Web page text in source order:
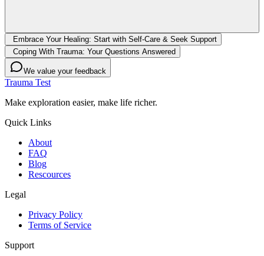
Embrace Your Healing: Start with Self-Care & Seek Support
Coping With Trauma: Your Questions Answered
We value your feedback
Trauma Test
Make exploration easier, make life richer.
Quick Links
About
FAQ
Blog
Rescources
Legal
Privacy Policy
Terms of Service
Support